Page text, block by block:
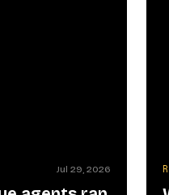
Jul 29, 2026